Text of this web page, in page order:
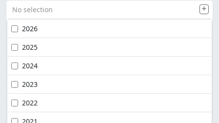
No selection
2026
2025
2024
2023
2022